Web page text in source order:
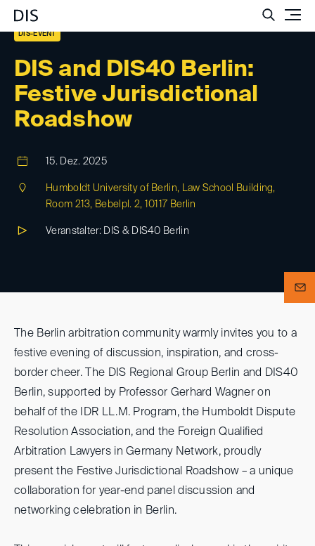
DIS and DIS40 Berlin:
Festive Jurisdictional
Roadshow
DIS-EVENT
15. Dez. 2025
Humboldt University of Berlin, Law School Building,
Room 213, Bebelpl. 2, 10117 Berlin
Veranstalter: DIS & DIS40 Berlin
The Berlin arbitration community warmly invites you to a
festive evening of discussion, inspiration, and cross-
border cheer. The DIS Regional Group Berlin and DIS40
Berlin, supported by Professor Gerhard Wagner on
behalf of the IDR LL.M. Program, the Humboldt Dispute
Resolution Association, and the Foreign Qualified
Arbitration Lawyers in Germany Network, proudly
present the Festive Jurisdictional Roadshow – a unique
collaboration for year-end panel discussion and
networking celebration in Berlin.